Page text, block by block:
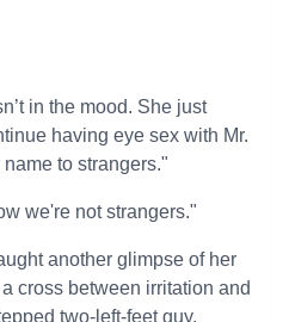
in the mood. She just
having eye sex with Mr.
name to strangers."
we're not strangers."
another glimpse of her
cross between irritation and
two-left-feet guy.